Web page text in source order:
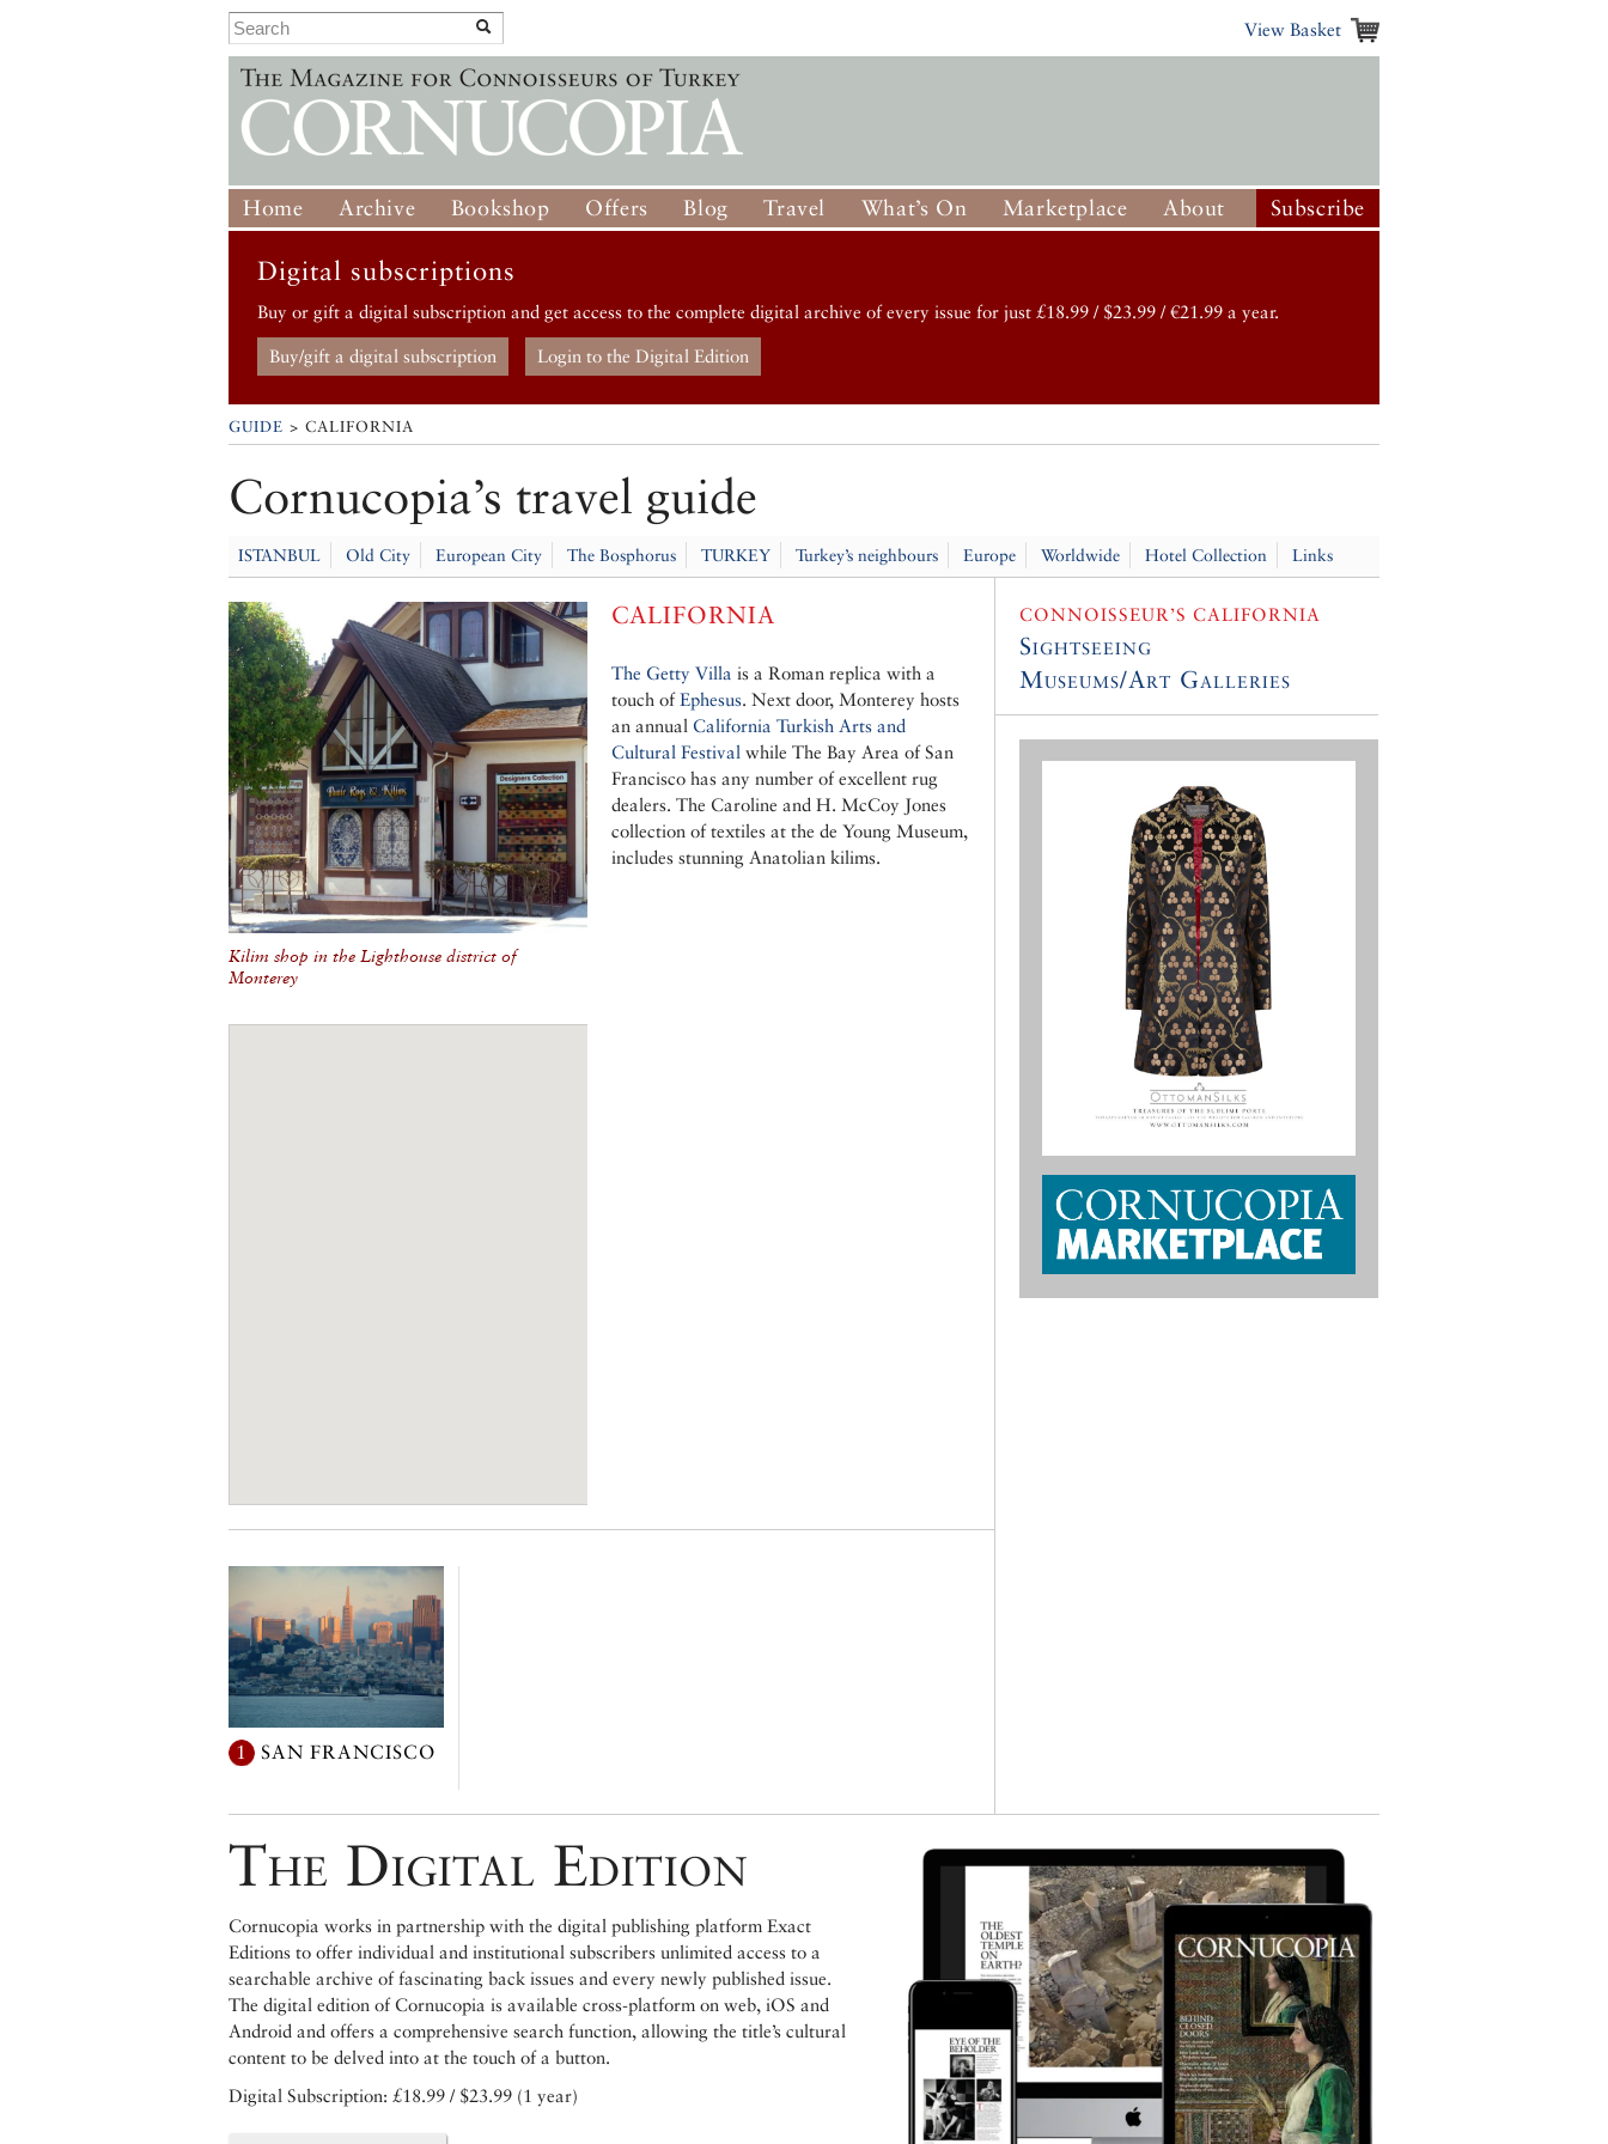
View Basket
Home Archive Bookshop Offers Blog Travel What’s On Marketplace About Subscribe
Digital subscriptions
Buy or gift a digital subscription and get access to the complete digital archive of every issue for just £18.99 / $23.99 / €21.99 a year.
Buy/gift a digital subscription Login to the Digital Edition
GUIDE > CALIFORNIA
Cornucopia’s travel guide
ISTANBUL Old City European City The Bosphorus TURKEY Turkey’s neighbours Europe Worldwide Hotel Collection Links
Kilim shop in the Lighthouse district of
Monterey
CALIFORNIA
The Getty Villa is a Roman replica with a
touch ofEphesus. Next door, Monterey hosts
an annual California Turkish Arts and
Cultural Festival while The Bay Area of San
Francisco has any number of excellent rug
dealers. The Caroline and H. McCoy Jones
collection of textiles at the de Young Museum,
includes stunning Anatolian kilims.
1 SAN FRANCISCO
CONNOISSEUR’S CALIFORNIA
Sightseeing
Museums/Art Galleries
The Digital Edition
Cornucopia works in partnership with the digital publishing platform Exact
Editions to offer individual and institutional subscribers unlimited access to a
searchable archive of fascinating back issues and every newly published issue.
The digital edition of Cornucopia is available cross-platform on web, iOS and
Android and offers a comprehensive search function, allowing the title’s cultural
content to be delved into at the touch of a button.
Digital Subscription: £18.99 / $23.99 (1 year)